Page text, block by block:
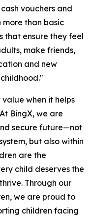
vouchers and
more than basic
that ensure they feel
make friends,
and new
when it helps
BingX, we are
secure future—not
but also within
are the
child deserves the
Through our
we are proud to
children facing